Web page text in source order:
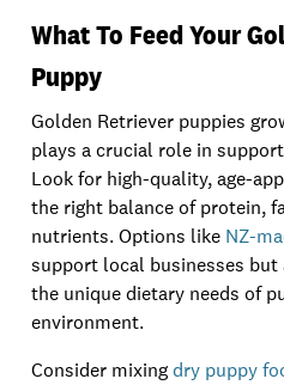
What To Feed Your
Puppy
Golden Retriever puppies
plays a crucial role in
Look for high-quality, age-
the right balance of protein,
nutrients. Options like NZ-
support local businesses
the unique dietary needs of
environment.
Consider mixingdry puppy